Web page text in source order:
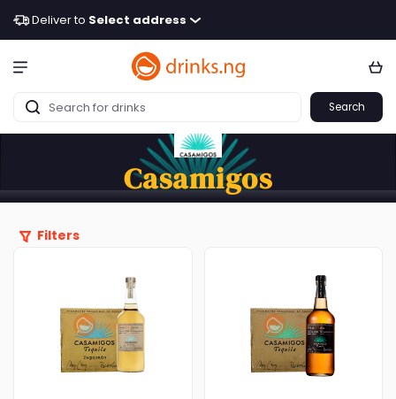
Deliver to Select address
Search
Casamigos
Filters